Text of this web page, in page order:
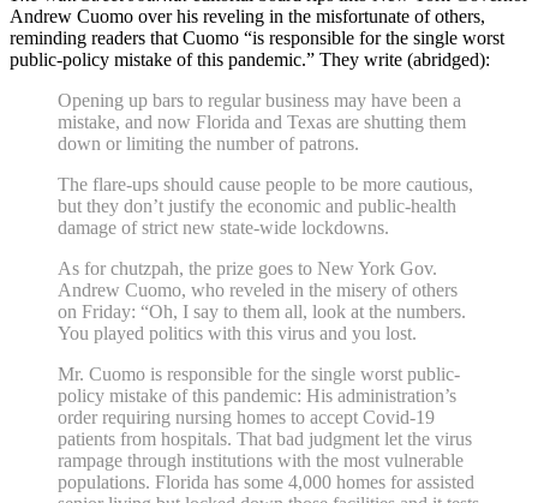
Andrew Cuomo over his reveling in the misfortunate of others,
reminding readers that Cuomo “is responsible for the single worst
public-policy mistake of this pandemic.” They write (abridged):
Opening up bars to regular business may have been a
mistake, and now Florida and Texas are shutting them
down or limiting the number of patrons.
The flare-ups should cause people to be more cautious,
but they don’t justify the economic and public-health
damage of strict new state-wide lockdowns.
As for chutzpah, the prize goes to New York Gov.
Andrew Cuomo, who reveled in the misery of others
on Friday: “Oh, I say to them all, look at the numbers.
You played politics with this virus and you lost.
Mr. Cuomo is responsible for the single worst public-
policy mistake of this pandemic: His administration’s
order requiring nursing homes to accept Covid-19
patients from hospitals. That bad judgment let the virus
rampage through institutions with the most vulnerable
populations. Florida has some 4,000 homes for assisted